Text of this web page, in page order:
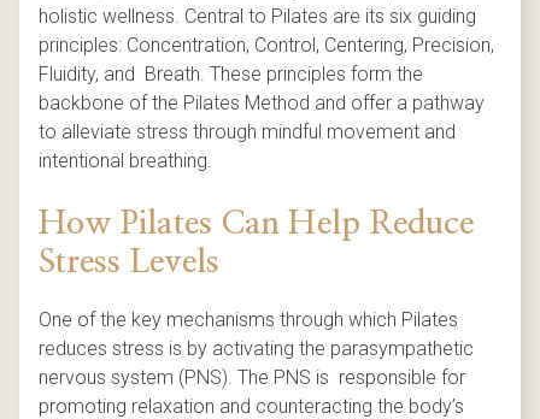
holistic wellness. Central to Pilates are its six guiding
principles: Concentration, Control, Centering, Precision,
Fluidity, and Breath. These principles form the
backbone of the Pilates Method and offer a pathway
to alleviate stress through mindful movement and
intentional breathing.
How Pilates Can Help Reduce
Stress Levels
One of the key mechanisms through which Pilates
reduces stress is by activating the parasympathetic
nervous system (PNS). The PNS is responsible for
promoting relaxation and counteracting the body’s